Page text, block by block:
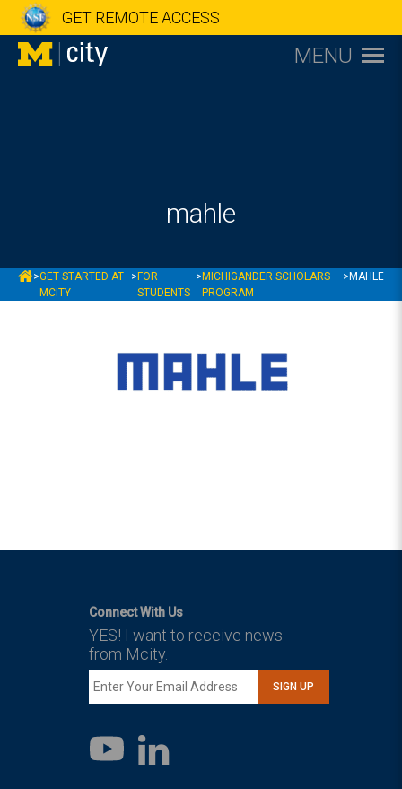
GET REMOTE ACCESS
MENU
mahle
MCITY
>GET STARTED AT
MCITY
> FOR
STUDENTS
> MICHIGANDER SCHOLARS
PROGRAM
> MAHLE
Connect With Us
YES! I want to receive news
from Mcity.
SIGN UP
YouTube
LinkedIn